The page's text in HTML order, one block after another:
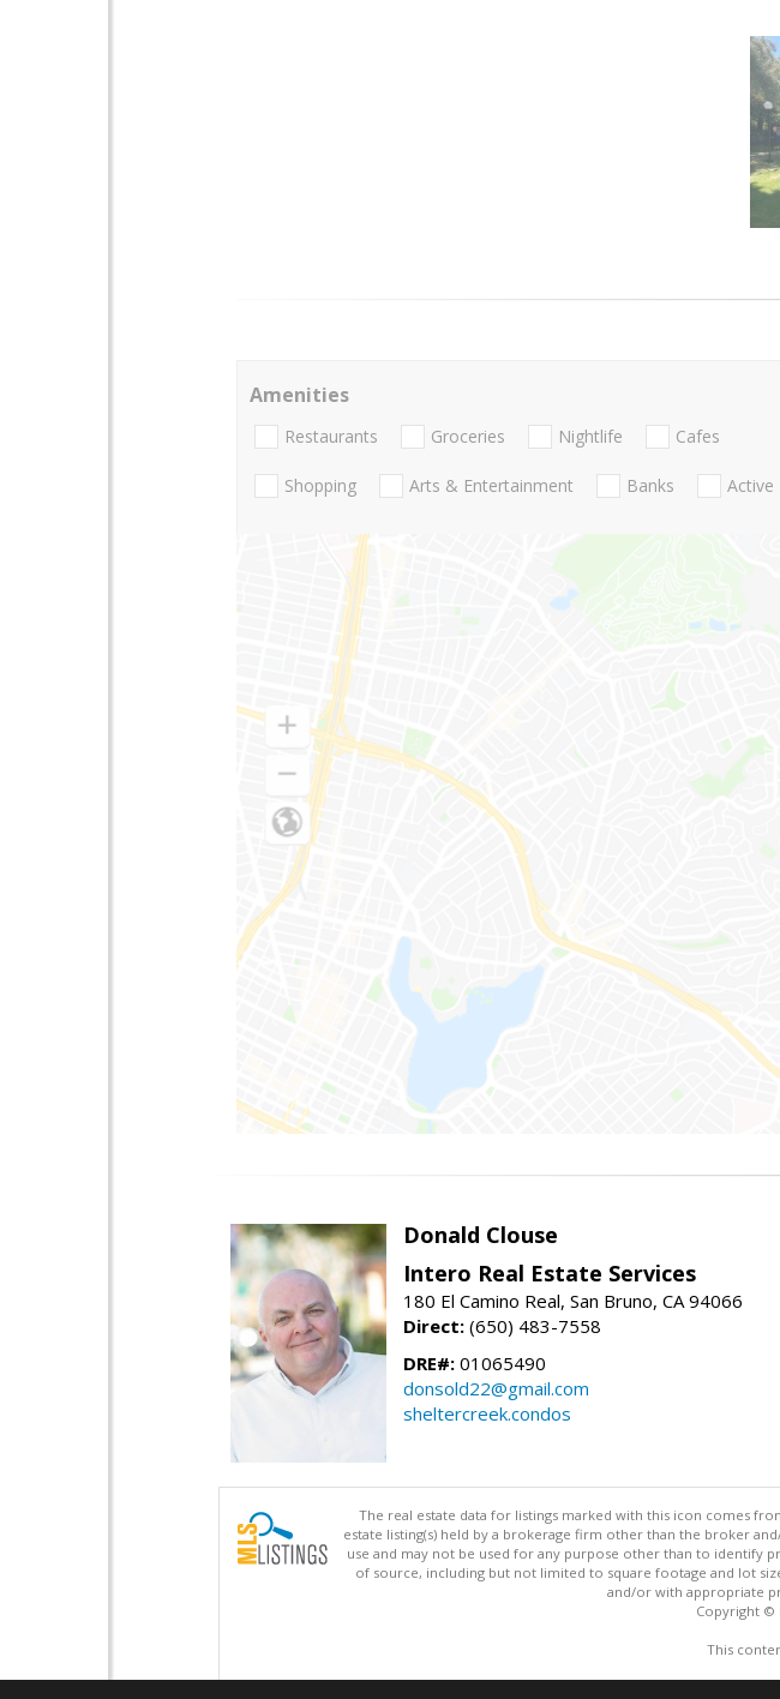
Amenities
Restaurants Groceries Nightlife Cafes
Shopping Arts & Entertainment Banks Active
Donald Clouse
Intero Real Estate Services
180 El Camino Real, San Bruno, CA 94066
Direct: (650) 483-7558
DRE#: 01065490
donsold22@gmail.com
sheltercreek.condos
The real estate data for listings marked with this icon comes
estate listing(s) held by a brokerage firm other than the broker
use and may not be used for any purpose other than to identify
of source, including but not limited to square footage and lot
and/or with appropriate
Copyright ©
This